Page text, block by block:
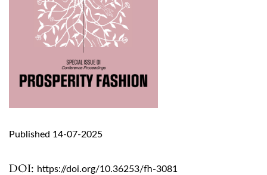
DOI: https://doi.org/10.36253/fh-3081
Published 14-07-2025